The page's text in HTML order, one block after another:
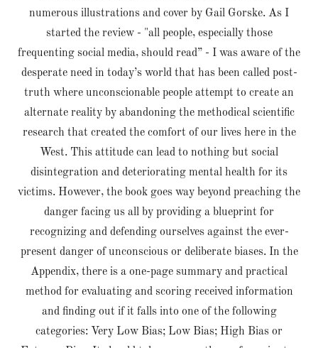
numerous illustrations and cover by Gail Gorske. As I
started the review - "all people, especially those
frequenting social media, should read” - I was aware of the
desperate need in today’s world that has been called post-
truth where unconscionable people attempt to create an
alternate reality by abandoning the methodical scientific
research that created the comfort of our lives here in the
West. This attitude can lead to nothing but social
disintegration and deteriorating mental health for its
victims. However, the book goes way beyond preaching the
danger facing us all by providing a blueprint for
recognizing and defending ourselves against the ever-
present danger of unconscious or deliberate biases. In the
Appendix, there is a one-page summary and practical
method for evaluating and scoring received information
and finding out if it falls into one of the following
categories: Very Low Bias; Low Bias; High Bias or